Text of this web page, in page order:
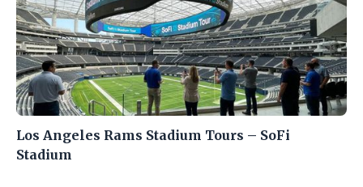
Los Angeles Rams Stadium Tours – SoFi
Stadium